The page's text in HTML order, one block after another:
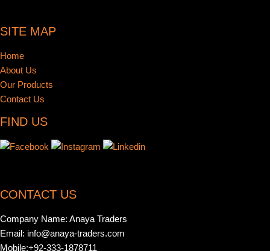
SITE MAP
Home
About Us
Our Products
Contact Us
FIND US
CONTACT US
Company Name: Anaya Traders
Email: info@anaya-traders.com
Mobile:+92-333-1878711